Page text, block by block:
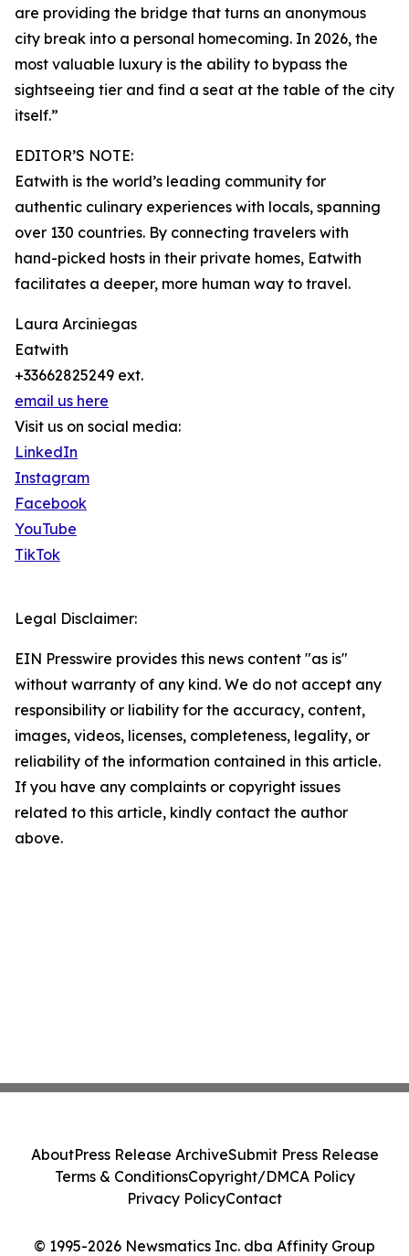
are providing the bridge that turns an anonymous
city break into a personal homecoming. In 2026, the
most valuable luxury is the ability to bypass the
sightseeing tier and find a seat at the table of the city
itself.”
EDITOR’S NOTE:
Eatwith is the world’s leading community for
authentic culinary experiences with locals, spanning
over 130 countries. By connecting travelers with
hand-picked hosts in their private homes, Eatwith
facilitates a deeper, more human way to travel.
Laura Arciniegas
Eatwith
+33662825249 ext.
email us here
Visit us on social media:
LinkedIn
Instagram
Facebook
YouTube
TikTok
Legal Disclaimer:
EIN Presswire provides this news content "as is"
without warranty of any kind. We do not accept any
responsibility or liability for the accuracy, content,
images, videos, licenses, completeness, legality, or
reliability of the information contained in this article.
If you have any complaints or copyright issues
related to this article, kindly contact the author
above.
© 1995-2026 Newsmatics Inc. dba Affinity Group
AboutPress Release ArchiveSubmit Press Release
Terms & ConditionsCopyright/DMCA Policy
Privacy PolicyContact